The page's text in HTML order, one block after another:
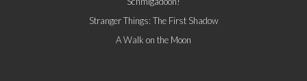
Stranger Things: The First Shadow
A Walk on the Moon